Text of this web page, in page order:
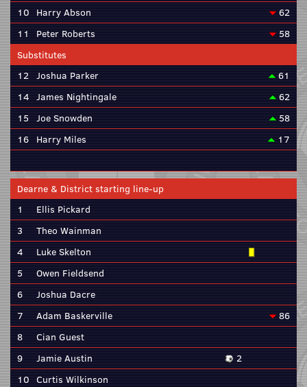
10 Harry Abson
62
11
Peter Roberts
58
Substitutes
12 Joshua Parker
61
14 James Nightingale
62
15 Joe Snowden
58
16 Harry Miles 17
Dearne & District starting line-up
1
Ellis Pickard
3
Theo Wainman
4
Luke Skelton
5
Owen Fieldsend
6
Joshua Dacre
7
Adam Baskerville
86
8
Cian Guest
9
Jamie Austin
2
10 Curtis Wilkinson